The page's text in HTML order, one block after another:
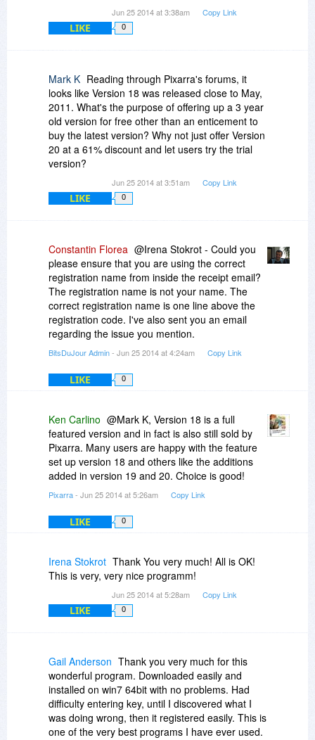
Jun 25 2014 at 3:38am Copy Link
LIKE 0
Mark K Reading through Pixarra's forums, it
looks like Version 18 was released close to May,
2011. What's the purpose of offering up a 3 year
old version for free other than an enticement to
buy the latest version? Why not just offer Version
20 at a 61% discount and let users try the trial
version?
Jun 25 2014 at 3:51am Copy Link
LIKE 0
Constantin Florea @Irena Stokrot - Could you
please ensure that you are using the correct
registration name from inside the receipt email?
The registration name is not your name. The
correct registration name is one line above the
registration code. I've also sent you an email
regarding the issue you mention.
BitsDuJour Admin- Jun 25 2014 at 4:24am Copy Link
LIKE 0
Ken Carlino @Mark K, Version 18 is a full
featured version and in fact is also still sold by
Pixarra. Many users are happy with the feature
set up version 18 and others like the additions
added in version 19 and 20. Choice is good!
Pixarra- Jun 25 2014 at 5:26am Copy Link
LIKE 0
Irena Stokrot Thank You very much! All is OK!
This is very, very nice programm!
Jun 25 2014 at 5:28am Copy Link
LIKE 0
Gail Anderson Thank you very much for this
wonderful program. Downloaded easily and
installed on win7 64bit with no problems. Had
difficulty entering key, until I discovered what I
was doing wrong, then it registered easily. This is
one of the very best programs I have ever used.